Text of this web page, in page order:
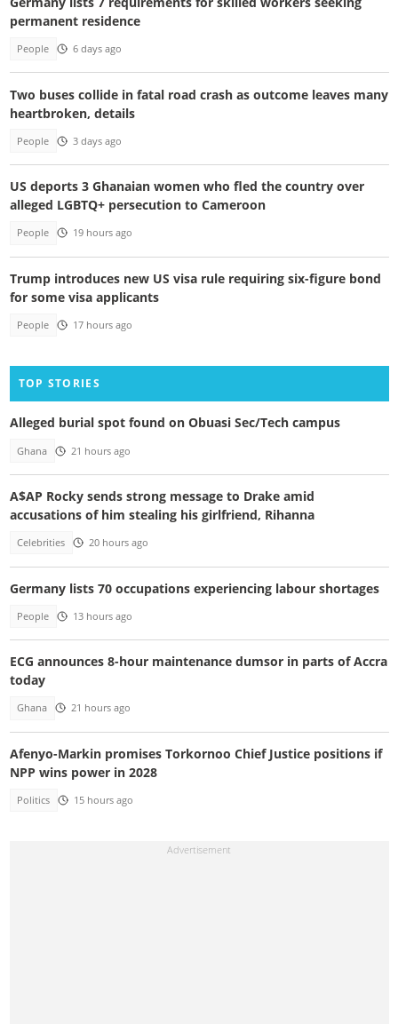
permanent residence
People 6 days ago
Two buses collide in fatal road crash as outcome leaves many
heartbroken, details
People 3 days ago
US deports 3 Ghanaian women who fled the country over
alleged LGBTQ+ persecution to Cameroon
People 19 hours ago
Trump introduces new US visa rule requiring six-figure bond
for some visa applicants
People 17 hours ago
TOP STORIES
Alleged burial spot found on Obuasi Sec/Tech campus
Ghana 21 hours ago
A$AP Rocky sends strong message to Drake amid
accusations of him stealing his girlfriend, Rihanna
Celebrities 20 hours ago
Germany lists 70 occupations experiencing labour shortages
People 13 hours ago
ECG announces 8-hour maintenance dumsor in parts of Accra
today
Ghana 21 hours ago
Afenyo-Markin promises Torkornoo Chief Justice positions if
NPP wins power in 2028
Politics 15 hours ago